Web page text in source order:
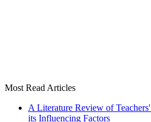
Most Read Articles
A Literature Review of
its Influencing Factors